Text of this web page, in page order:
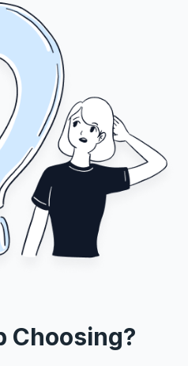
Choosing?